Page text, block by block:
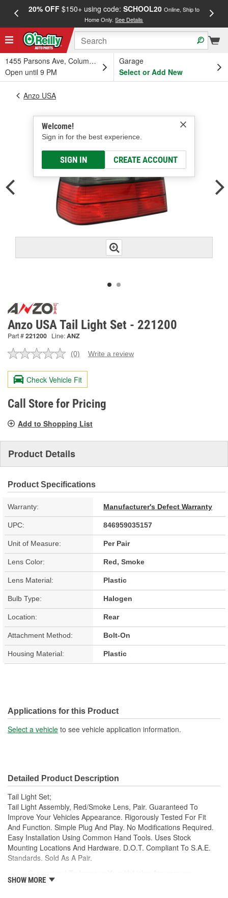
20% OFF$150+ using code: SCHOOL20 Online, Ship to
Home Only.See Details
1455 Parsons Ave, Columbus, OH
Open until 9 PM
Garage
Select or Add New
Welcome!
Sign in for the best experience.
SIGN IN CREATE ACCOUNT
Anzo USA
Anzo USA Tail Light Set - 221200
Part #221200 Line:ANZ
No
value.
Same
page
link.
(0) Write a review
Check Vehicle Fit
Call Store for Pricing
Add to Shopping List
Product Details
Product Specifications
Warranty: Manufacturer's Defect Warranty
UPC: 846959035157
Unit of Measure: Per Pair
Lens Color: Red, Smoke
Lens Material: Plastic
Bulb Type: Halogen
Location: Rear
Attachment Method: Bolt-On
Housing Material: Plastic
Applications for this Product
Select a vehicle to see vehicle application information.
Detailed Product Description
Tail Light Set;
Tail Light Assembly, Red/Smoke Lens, Pair. Guaranteed To
Improve Your Vehicles Appearance. Rigorously Tested For Fit
And Function. Simple Plug And Play. No Modifications Required.
Easy Installation Using Common Hand Tools. Uses Stock
Mounting Locations And Hardware. D.O.T. Compliant To S.A.E.
Standards. Sold As A Pair.
Rigorously Tested For Fit And Function
SHOW MORE